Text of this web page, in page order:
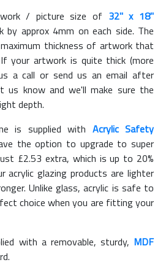
/ picture size of 32" x 18"
by approx 4mm on each side. The
thickness of artwork that
your artwork is quite thick (more
a call or send us an email after
us know and we'll make sure the
depth.
is supplied with Acrylic Safety
the option to upgrade to super
£2.53 extra, which is up to 20%
acrylic glazing products are lighter
Unlike glass, acrylic is safe to
choice when you are fitting your
with a removable, sturdy, MDF